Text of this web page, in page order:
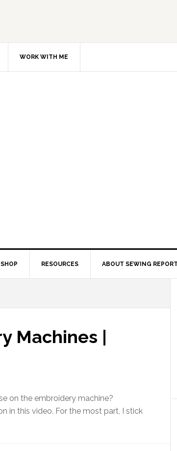
WORK WITH ME
RESOURCES ABOUT SEWING REPORT
Machines |
on the embroidery machine?
in this video. For the most part, I stick